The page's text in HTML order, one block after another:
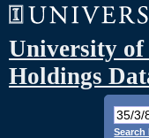
University
Holdings
Search